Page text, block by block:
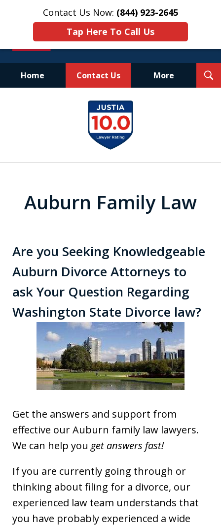
Contact Us Now: (844) 923-2645
Tap Here To Call Us
Home Contact Us More
Experienced.
Aggressive.
Affordable.
Auburn Family Law
Are you Seeking Knowledgeable
Auburn Divorce Attorneys to
ask Your Question Regarding
Washington State Divorce law?
Get the answers and support from
effective our Auburn family law lawyers.
We can help you get answers fast!
If you are currently going through or
thinking about filing for a divorce, our
experienced law team understands that
you have probably experienced a wide